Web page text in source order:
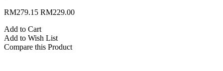
RM279.15 RM229.00
Add to Cart
Add to Wish List
Compare this Product